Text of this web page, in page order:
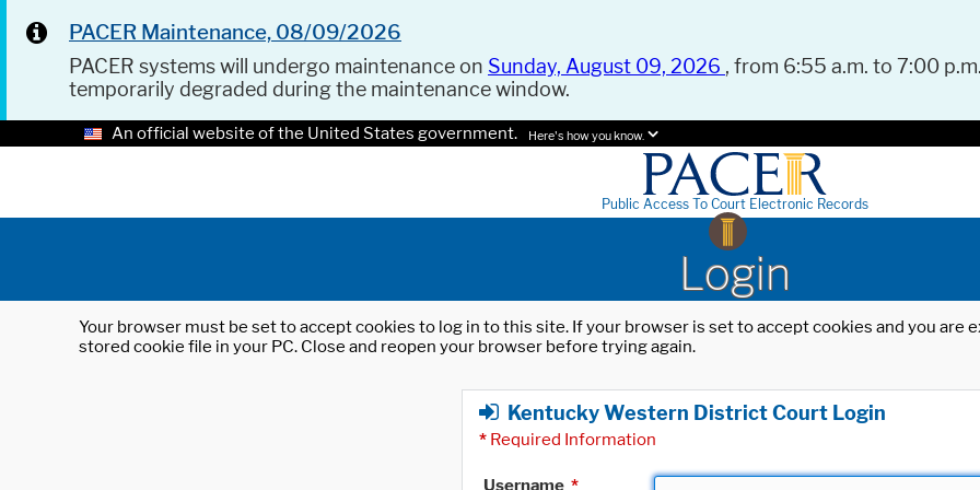
PACER Maintenance, 08/09/2026
PACER systems will undergo maintenance on Sunday, August 09, 2026 , from 6:55 a.m. to 7:00
temporarily degraded during the maintenance window.
An official website of the United States government. Here's how you know.
Public Access To Court Electronic Records
Login
Your browser must be set to accept cookies to log in to this site. If your browser is set to accept cookies and you
stored cookie file in your PC. Close and reopen your browser before trying again.
Kentucky Western District Court Login
* Required Information
Username *